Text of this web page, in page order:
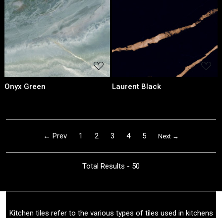
Onyx Green Laurent Black
← Prev 1 2 3 4 5 Next →
Total Results - 50
Kitchen tiles refer to the various types of tiles used in kitchens